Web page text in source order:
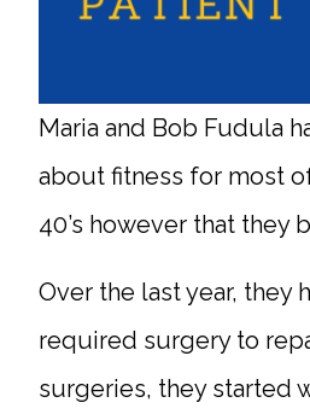
Maria and Bob Fudula
about fitness for most
40’s however that they
Over the last year, they
required surgery to
surgeries, they started